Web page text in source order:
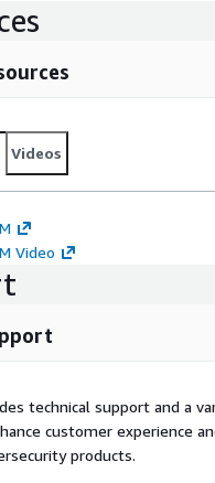
Videos
Video
technical support and a
customer experience
products.